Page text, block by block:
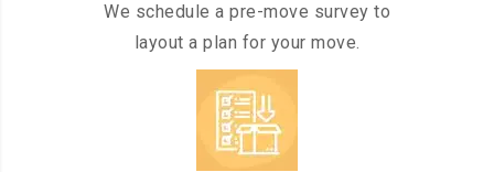
We schedule a pre-move survey to
layout a plan for your move.